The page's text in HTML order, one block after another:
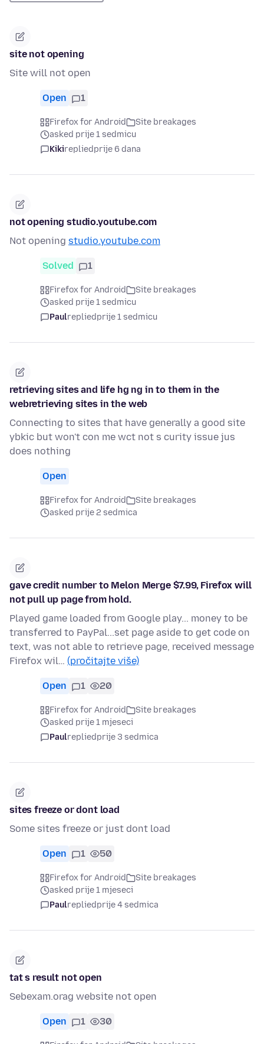
site not opening
Site will not open
Open 1
Firefox for Android
Site breakages
asked prije 1 sedmicu
Kikirepliedprije 6 dana
not opening studio.youtube.com
Not opening studio.youtube.com
Solved 1
Firefox for Android
Site breakages
asked prije 1 sedmicu
Paulrepliedprije 1 sedmicu
retrieving sites and life hg ng in to them in the
webretrieving sites in the web
Connecting to sites that have generally a good site
ybkic but won't con me wct not s curity issue jus
does nothing
Open
Firefox for Android
Site breakages
asked prije 2 sedmica
gave credit number to Melon Merge $7.99, Firefox will
not pull up page from hold.
Played game loaded from Google play... money to be
transferred to PayPal...set page aside to get code on
text, was not able to retrieve page, received message
Firefox wil… (pročitajte više)
Open 1 20
Firefox for Android
Site breakages
asked prije 1 mjeseci
Paulrepliedprije 3 sedmica
sites freeze or dont load
Some sites freeze or just dont load
Open 1 50
Firefox for Android
Site breakages
asked prije 1 mjeseci
Paulrepliedprije 4 sedmica
tat s result not open
Sebexam.orag website not open
Open 1 30